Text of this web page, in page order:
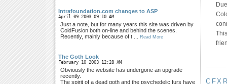
Intrafoundation.com changes to ASP
April 09 2003 09:10 AM
Just a note, but for many years this site was driven by
ColdFusion both on-line and behind the scenes.
Recently, mainly because of t ...
Read More
The Goth Look
February 10 2003 12:28 AM
Obviously the website has undergone an upgrade
recently.
The spirit of a dead goth and the psychedelic furs have